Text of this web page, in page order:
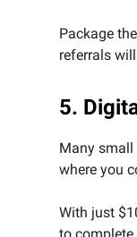
Package
referrals
5.
Many small
where you
With just
to complete